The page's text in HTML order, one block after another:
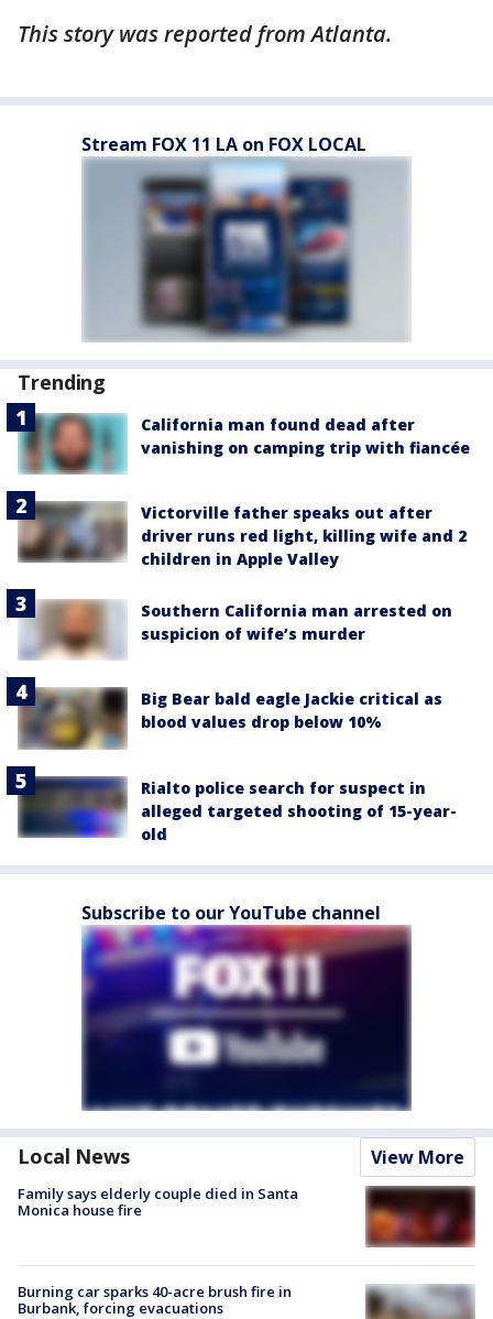
This story was reported from Atlanta.
Stream FOX 11 LA on FOX LOCAL
Trending
California man found dead after
vanishing on camping trip with fiancée
Victorville father speaks out after
driver runs red light, killing wife and 2
children in Apple Valley
Southern California man arrested on
suspicion of wife’s murder
Big Bear bald eagle Jackie critical as
blood values drop below 10%
Rialto police search for suspect in
alleged targeted shooting of 15-year-
old
Subscribe to our YouTube channel
Local News View More
Family says elderly couple died in Santa
Monica house fire
Burning car sparks 40-acre brush fire in
Burbank, forcing evacuations